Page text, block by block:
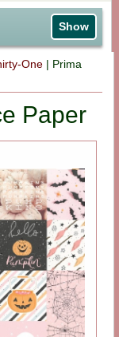
Show
One | Prima
Paper